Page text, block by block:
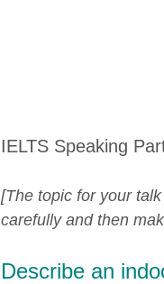
IELTS Speaking
[The topic for your
carefully and then
Describe an